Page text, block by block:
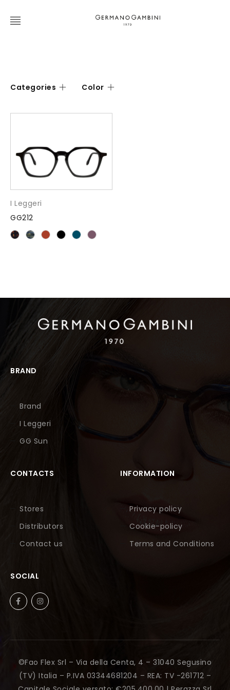
Categories Color
I Leggeri
GG212
BRAND
Brand
I Leggeri
GG Sun
CONTACTS
Stores
Distributors
Contact us
INFORMATION
Privacy policy
Cookie-policy
Terms and Conditions
SOCIAL
©Fao Flex Srl – Via della Centa, 4 – 31040 Segusino
(TV) Italia – P.IVA 03344681204 – REA: TV -261712 –